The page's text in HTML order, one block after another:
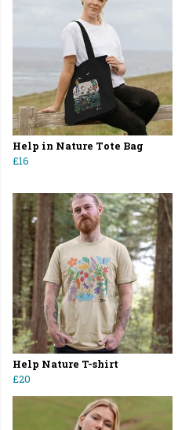
Help in Nature Tote Bag
£16
Help Nature T-shirt
£20